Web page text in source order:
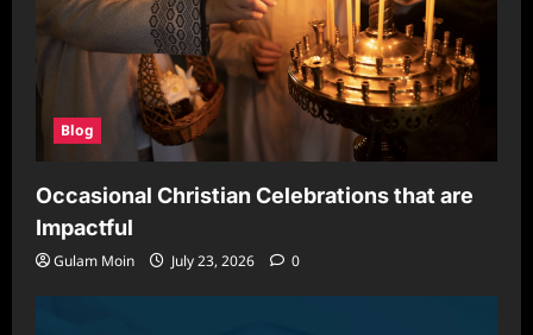
Blog
Occasional Christian Celebrations that are
Impactful
Gulam Moin July 23, 2026 0